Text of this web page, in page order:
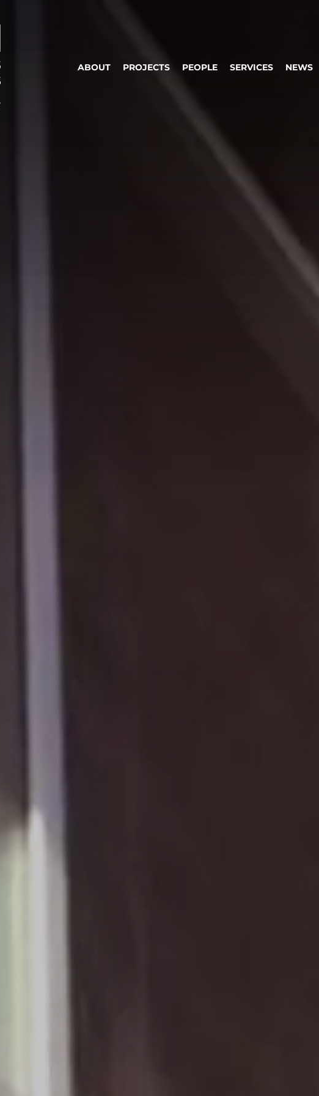
ABOUT PROJECTS PEOPLE SERVICES NEWS